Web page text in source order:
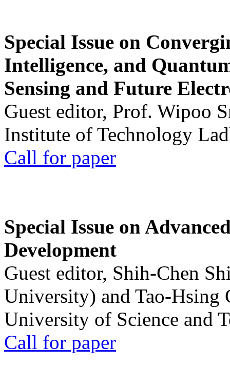
Special Issue on
Intelligence, and
Sensing and Future
Guest editor, Prof. Wipoo
Institute of Technology
Call for paper
Special Issue on
Development
Guest editor, Shih-Chen
University) and Tao-Hsing
University of Science and
Call for paper